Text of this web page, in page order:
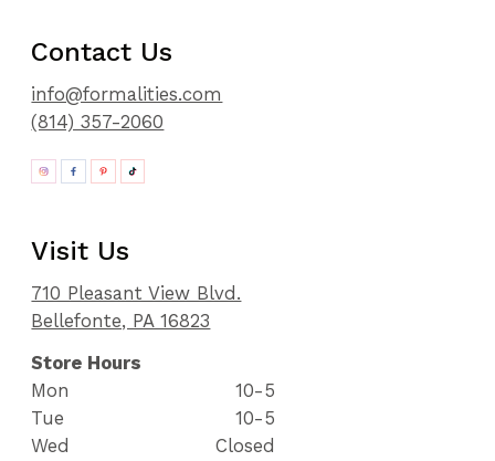
Contact Us
info@formalities.com
(814) 357-2060
Visit Us
710 Pleasant View Blvd.
Bellefonte, PA 16823
Store Hours
Mon
10-5
Tue
10-5
Wed
Closed